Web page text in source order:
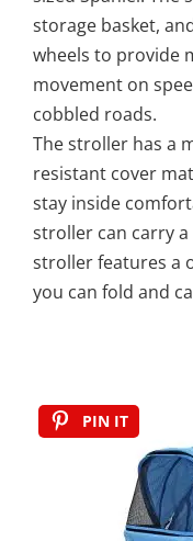
storage basket,
wheels to provide
movement on
cobbled roads.
The stroller has a
resistant cover
stay inside
stroller can carry
stroller features a
you can fold and
PIN IT